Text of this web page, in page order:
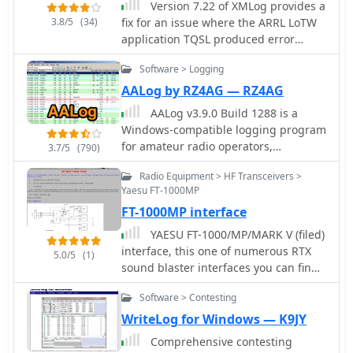
3.8/5 (34)
Version 7.22 of XMLog provides a
fix for an issue where the ARRL LoTW
application TQSL produced error
messages concerning invalid "MY-
COUNTRY" values, ensuring smoother
integration for award submissions.
The software supports flexible log
searching, allowing users to select log
subsets based on any field, such as
RTTY QSOs on 40 meters during a
specific month, or entries for a single
country with sent but unreceived
QSLs. XMLog tracks DXCC, WAZ, WAS,
county hunting, IOTA, and grid square
awards, managing QSL sent/received
status and submission status to award
sponsors, with LoTW crediting for
DXCC and WAS. It generates detailed
reports summarizing QSL status by
band and mode, identifying needed
countries/states/zones, and listing
3.7/5 (790)
Software > Logging
AALog by RZ4AG — RZ4AG
AALog v3.9.0 Build 1288 is a
Windows-compatible logging program
for amateur radio operators,
supporting Windows 2000 through
Windows 10. It integrates with
CwType, CwGet, TrueTTY, and AAVoice
for CW, RTTY, PSK31, and voice
operations. The software facilitates
online and offline QSO entry,
duplicate checking, antenna direction,
and distance calculations to DX
stations. Key features include
managing multiple logs under a
single callsign or for different
callsigns, and extensive award
5.0/5 (1)
Radio Equipment > HF Transceivers >
Yaesu FT-1000MP
FT-1000MP interface
YAESU FT-1000/MP/MARK V (filed)
interface, this one of numerous RTX
sound blaster interfaces you can find
on the internet, but this one include:
FSK KEYING to use with the RTTY port,
DVS-2 to use the interface in AFSK
mode, this include all digital modes +
voice keyer, CW KEYING
Software > Contesting
WriteLog for Windows — K9JY
Comprehensive contesting